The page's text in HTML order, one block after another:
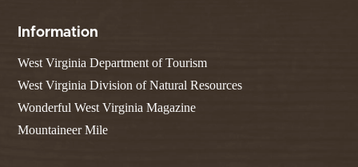
Information
West Virginia Department of Tourism
West Virginia Division of Natural Resources
Wonderful West Virginia Magazine
Mountaineer Mile